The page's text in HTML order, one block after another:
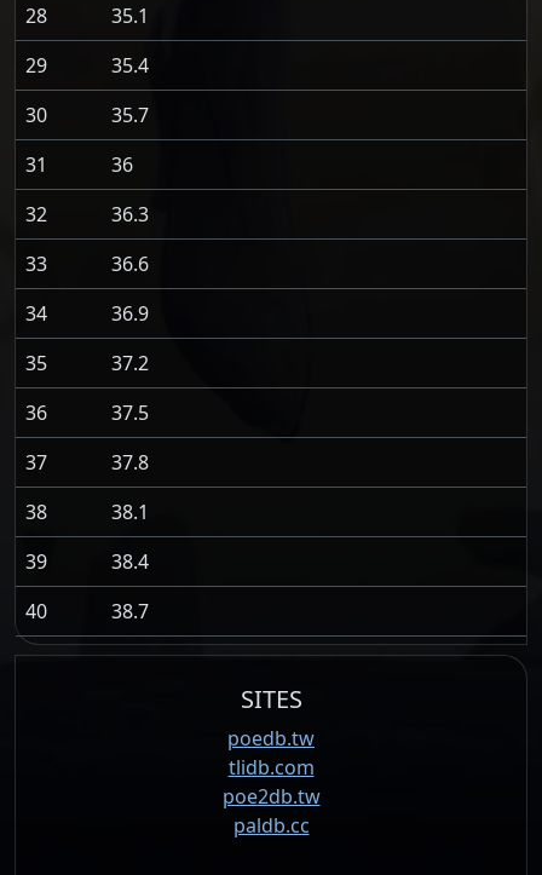
28
35.1
29
35.4
30
35.7
31
36
32
36.3
33
36.6
34
36.9
35
37.2
36
37.5
37
37.8
38
38.1
39
38.4
40
38.7
SITES
poedb.tw
tlidb.com
poe2db.tw
paldb.cc